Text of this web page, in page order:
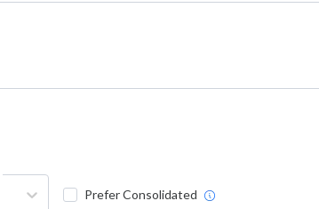
Prefer Consolidated